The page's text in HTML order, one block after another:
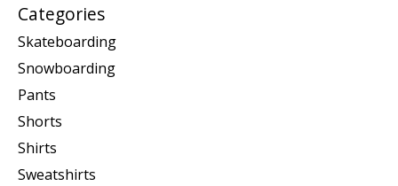
Categories
Skateboarding
Snowboarding
Pants
Shorts
Shirts
Sweatshirts